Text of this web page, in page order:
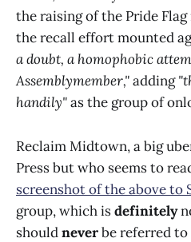
the raising of the Pride
the recall effort mounted
a doubt, a homophobic
Assemblymember,"adding
handily"as the group of
Reclaim Midtown, a big
Press but who seems to
screenshot of the above to
group, which isdefinitely
shouldneverbe referred to